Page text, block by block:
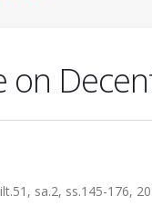
on
sa.2, ss.145-176,